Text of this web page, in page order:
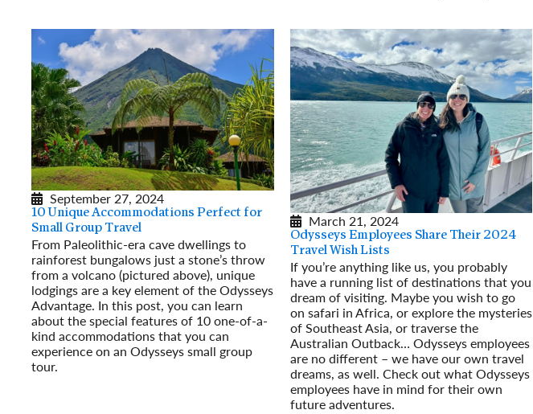
September 27, 2024
10 Unique Accommodations Perfect for
Small Group Travel
From Paleolithic-era cave dwellings to
rainforest bungalows just a stone’s throw
from a volcano (pictured above), unique
lodgings are a key element of the Odysseys
Advantage. In this post, you can learn
about the special features of 10 one-of-a-
kind accommodations that you can
experience on an Odysseys small group
tour.
March 21, 2024
Odysseys Employees Share Their 2024
Travel Wish Lists
If you’re anything like us, you probably
have a running list of destinations that you
dream of visiting. Maybe you wish to go
on safari in Africa, or explore the mysteries
of Southeast Asia, or traverse the
Australian Outback… Odysseys employees
are no different – we have our own travel
dreams, as well. Check out what Odysseys
employees have in mind for their own
future adventures.